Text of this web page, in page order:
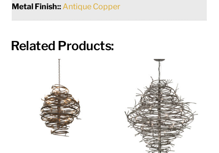
Metal Finish:: Antique Copper
Related Products: